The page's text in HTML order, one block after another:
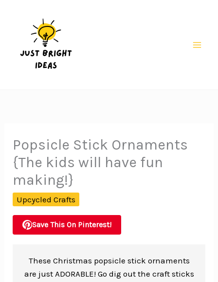
Popsicle Stick Ornaments
{The kids will have fun
making!}
Upcycled Crafts
Save This On Pinterest!
These Christmas popsicle stick ornaments
are just ADORABLE! Go dig out the craft sticks